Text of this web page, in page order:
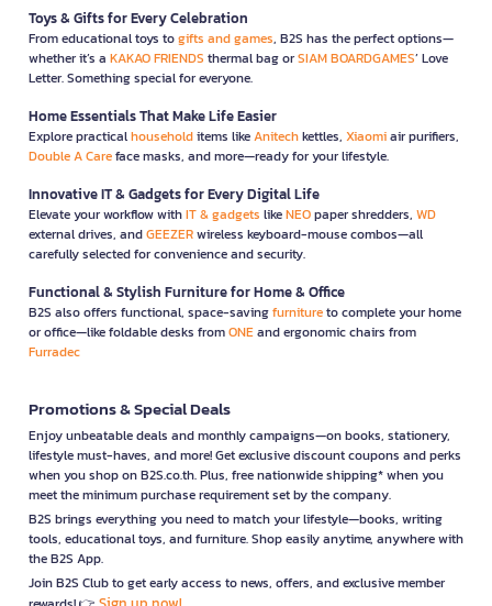
Toys & Gifts for Every Celebration
From educational toys togifts and games, B2S has the perfect options—
whether it’s a KAKAO FRIENDS thermal bag orSIAM BOARDGAMES’ Love
Letter. Something special for everyone.
Home Essentials That Make Life Easier
Explore practicalhouseholditems likeAnitechkettles, Xiaomiair purifiers,
Double A Careface masks, and more—ready for your lifestyle.
Innovative IT & Gadgets for Every Digital Life
Elevate your workflow withIT & gadgets likeNEOpaper shredders, WD
external drives, andGEEZERwireless keyboard-mouse combos—all
carefully selected for convenience and security.
Functional & Stylish Furniture for Home & Office
B2S also offers functional, space-savingfurnitureto complete your home
or office—like foldable desks fromONEand ergonomic chairs from
Furradec
Promotions & Special Deals
Enjoy unbeatable deals and monthly campaigns—on books, stationery,
lifestyle must-haves, and more! Get exclusive discount coupons and perks
when you shop on B2S.co.th. Plus, free nationwide shipping* when you
meet the minimum purchase requirement set by the company.
B2S brings everything you need to match your lifestyle—books, writing
tools, educational toys, and furniture. Shop easily anytime, anywhere with
the B2S App.
Join B2S Club to get early access to news, offers, and exclusive member